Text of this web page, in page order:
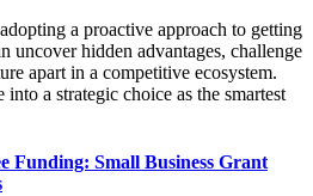
a proactive approach to getting
uncover hidden advantages, challenge
apart in a competitive ecosystem.
a strategic choice as the smartest
Funding: Small Business Grant